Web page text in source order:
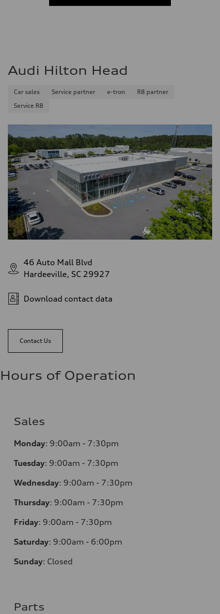
Audi Hilton Head
Car sales Service partner e-tron
R8 partner
Service R8
46 Auto Mall Blvd
Hardeeville, SC 29927
Download contact data
Contact Us
Hours of Operation
Sales
Monday: 9:00am - 7:30pm
Tuesday: 9:00am - 7:30pm
Wednesday: 9:00am - 7:30pm
Thursday: 9:00am - 7:30pm
Friday: 9:00am - 7:30pm
Saturday: 9:00am - 6:00pm
Sunday: Closed
Parts